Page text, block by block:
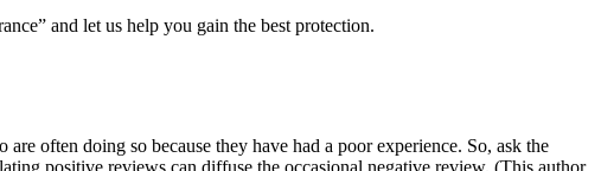
and let us help you gain the best protection.
often doing so because they have had a poor experience. So, ask the
positive reviews can diffuse the occasional negative review. (This author